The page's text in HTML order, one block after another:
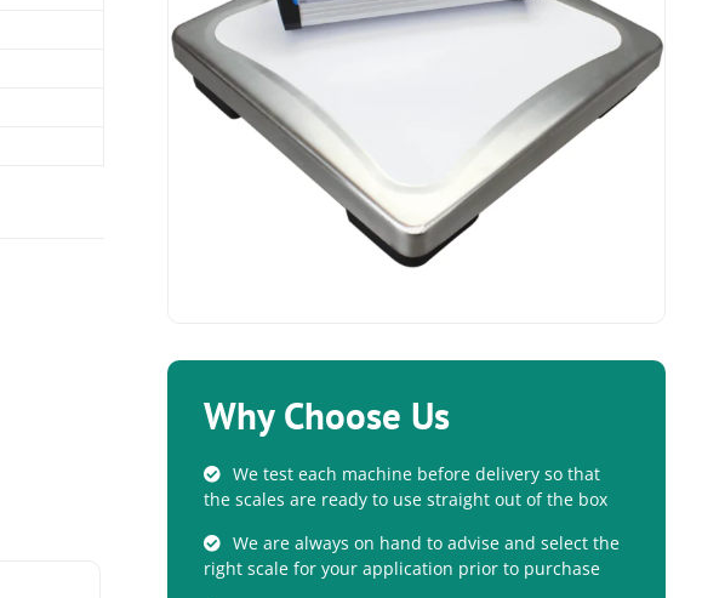
Why Choose Us
We test each machine before delivery so that
the scales are ready to use straight out of the box
We are always on hand to advise and select the
right scale for your application prior to purchase